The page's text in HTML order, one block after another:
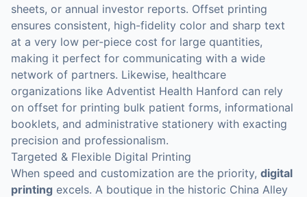
sheets, or annual investor reports. Offset printing
ensures consistent, high-fidelity color and sharp text
at a very low per-piece cost for large quantities,
making it perfect for communicating with a wide
network of partners. Likewise, healthcare
organizations like Adventist Health Hanford can rely
on offset for printing bulk patient forms, informational
booklets, and administrative stationery with exacting
precision and professionalism.
Targeted & Flexible Digital Printing
When speed and customization are the priority, digital
printing excels. A boutique in the historic China Alley